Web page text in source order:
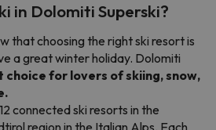
in Dolomiti Superski?
that choosing the right ski resort is
a great winter holiday. Dolomiti
choice for lovers of skiing, snow,
connected ski resorts in the
region in the Italian Alps. Each